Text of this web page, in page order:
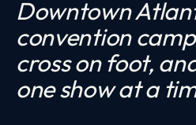
Downtown
convention
cross on foot,
one show at a